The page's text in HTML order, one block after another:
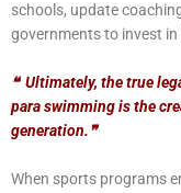
schools, update
governments to invest
❝Ultimately, the true
para swimming is the
generation.❞
When sports programs